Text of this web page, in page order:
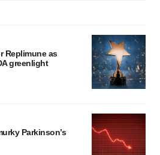
Replimune as
greenlight
Parkinson’s